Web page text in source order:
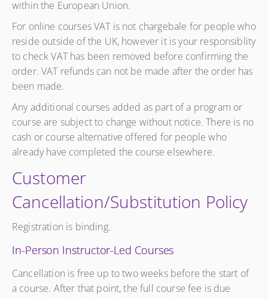
within the European Union.
For online courses VAT is not chargebale for people who
reside outside of the UK, however it is your responsiblity
to check VAT has been removed before confirming the
order. VAT refunds can not be made after the order has
been made.
Any additional courses added as part of a program or
course are subject to change without notice. There is no
cash or course alternative offered for people who
already have completed the course elsewhere.
Customer
Cancellation/Substitution Policy
Registration is binding.
In-Person Instructor-Led Courses
Cancellation is free up to two weeks before the start of
a course. After that point, the full course fee is due